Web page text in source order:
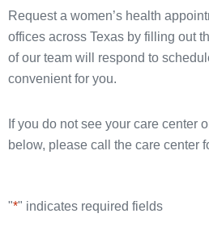
Request a women’s health
offices across Texas by filling out
of our team will respond to
convenient for you.
If you do not see your care center
below, please call the care center
"*" indicates required fields